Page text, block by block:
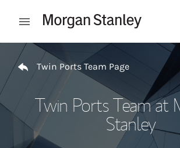
Open mobile menu
Return to Nav
Twin Ports Team Page
Twin Ports Team at
Stanley